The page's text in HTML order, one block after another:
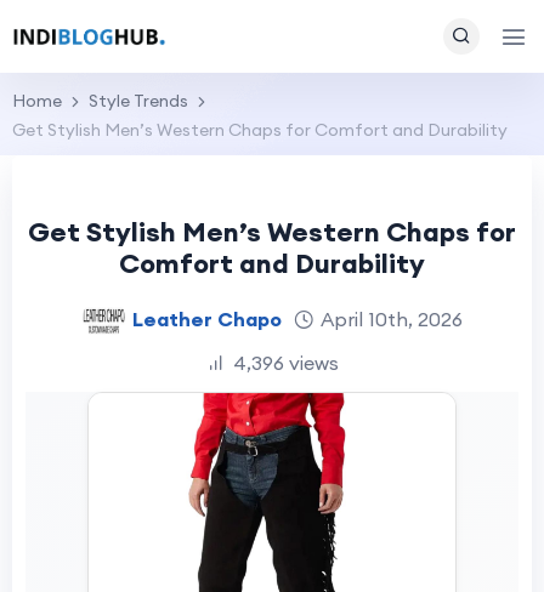
Home
Style Trends
Get Stylish Men’s Western Chaps for Comfort and Durability
Get Stylish Men’s Western Chaps for
Comfort and Durability
Leather Chapo
April 10th, 2026
4,396 views